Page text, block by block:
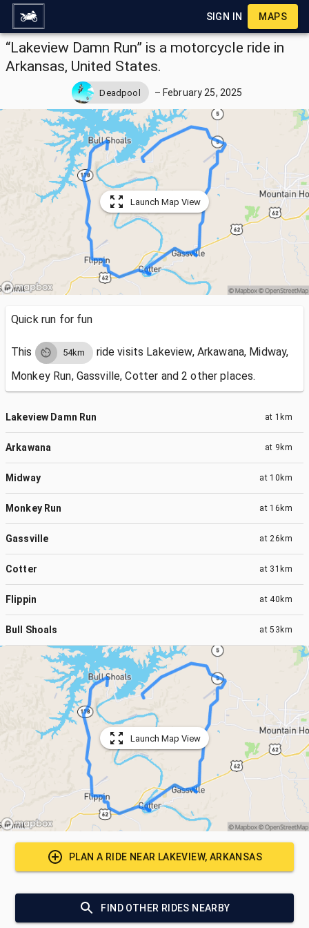
SIGN IN MAPS
“Lakeview Damn Run” is a motorcycle ride in
Arkansas, United States.
Deadpool – February 25, 2025
Launch Map View
Quick run for fun
This 54km ride visits Lakeview, Arkawana, Midway,
Monkey Run, Gassville, Cotter and 2 other places.
Lakeview Damn Run at 1km
Arkawana at 9km
Midway at 10km
Monkey Run at 16km
Gassville at 26km
Cotter at 31km
Flippin at 40km
Bull Shoals at53km
Launch Map View
PLAN A RIDE NEAR LAKEVIEW, ARKANSAS
FIND OTHER RIDES NEARBY